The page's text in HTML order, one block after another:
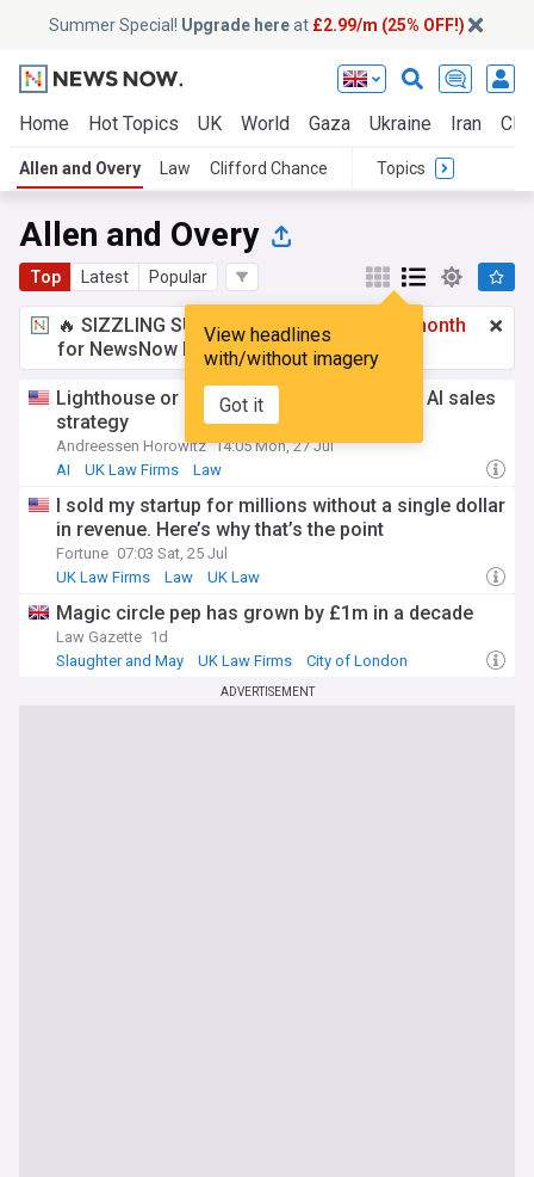
Summer Special! Upgrade hereat £2.99/m (25% OFF!)
Home Hot Topics UK World Gaza Ukraine Iran
Allen and Overy Law Clifford Chance Topics
Allen and Overy
Top Latest Popular
View headlines
with/without imagery
Got it
🔥 SIZZLING SUMMER SPECIAL!
£2.99 a month
for NewsNow Essentials.Upgrade here
Lighthouse or landgrab? How to pick your AI sales
strategy
Andreessen Horowitz 14:05 Mon, 27 Jul
AI
UK Law Firms Law
I sold my startup for millions without a single dollar
in revenue. Here’s why that’s the point
Fortune 07:03 Sat, 25 Jul
UK Law Firms
Law UK Law
​Magic circle pep has grown by £1m in a decade
Law Gazette 1d
Slaughter and May
UK Law Firms City of London
ADVERTISEMENT